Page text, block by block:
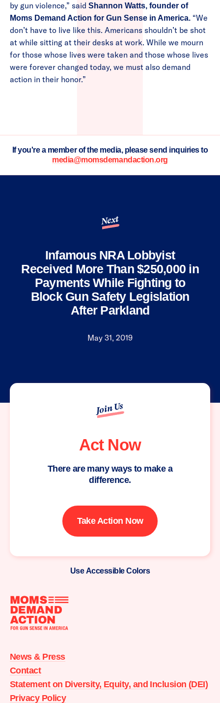
by gun violence,” said Shannon Watts, founder of
Moms Demand Action for Gun Sense in America. “We
don’t have to live like this. Americans shouldn’t be shot
at while sitting at their desks at work. While we mourn
for those whose lives were taken and those whose lives
were forever changed today, we must also demand
action in their honor.”
If you're a member of the media, please send inquiries to
media@momsdemandaction.org
Next
Infamous NRA Lobbyist
Received More Than $250,000 in
Payments While Fighting to
Block Gun Safety Legislation
After Parkland
May 31, 2019
Join Us
Act Now
There are many ways to make a
difference.
Take Action Now
Use Accessible Colors
Moms
Action
home
News & Press
Contact
Statement on Diversity, Equity, and Inclusion (DEI)
Privacy Policy